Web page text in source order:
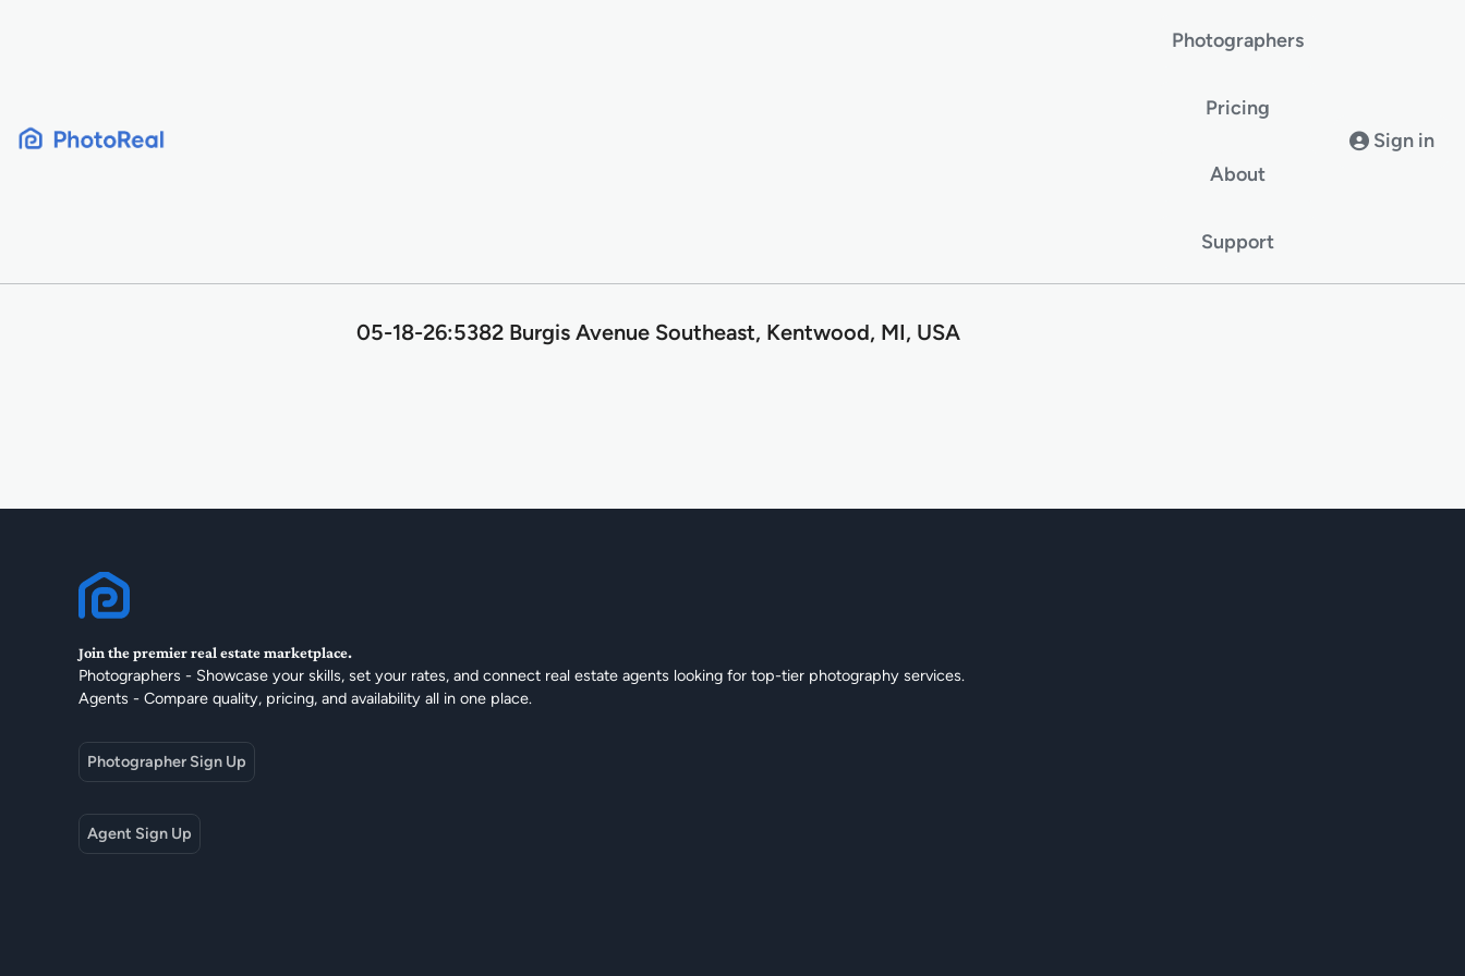
Photographers
Pricing
About
Support
Sign in
05-18-26:5382 Burgis Avenue Southeast, Kentwood, MI, USA
Join the premier real estate marketplace.
Photographers - Showcase your skills, set your rates, and connect real estate agents looking for top-tier photography services.
Agents - Compare quality, pricing, and availability all in one place.
Photographer Sign Up
Agent Sign Up